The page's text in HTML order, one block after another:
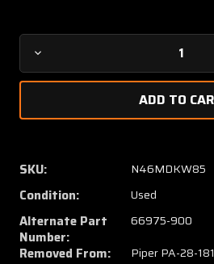
Decrease
Quantity
003
66975-
900)
Piper
PA28-
181
Vertical
SKU: N46MDKW85
Condition: Used
Alternate Part
Number:
66975-900
Removed From: Piper PA-28-181